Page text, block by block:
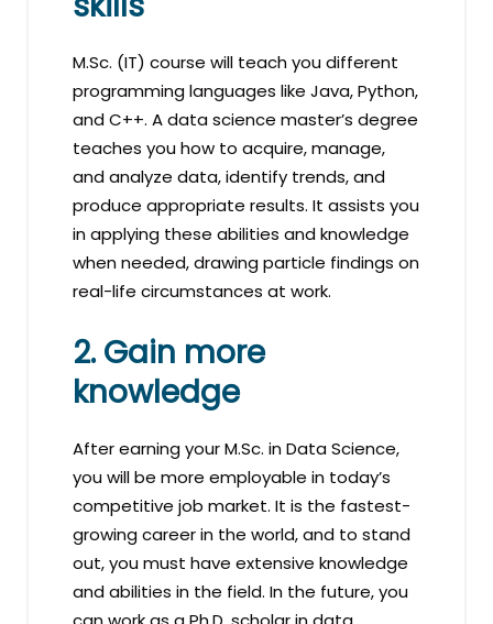
M.Sc. (IT) course will teach you different
programming languages like Java, Python,
and C++. A data science master’s degree
teaches you how to acquire, manage,
and analyze data, identify trends, and
produce appropriate results. It assists you
in applying these abilities and knowledge
when needed, drawing particle findings on
real-life circumstances at work.
2. Gain more
knowledge
After earning your M.Sc. in Data Science,
you will be more employable in today’s
competitive job market. It is the fastest-
growing career in the world, and to stand
out, you must have extensive knowledge
and abilities in the field. In the future, you